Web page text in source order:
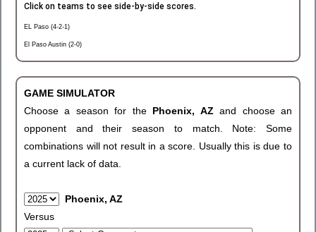
Click on teams to see side-by-side scores.
EL Paso (4-2-1)
El Paso Austin (2-0)
GAME SIMULATOR
Choose a season for the Phoenix, AZand choose an
opponent and their season to match. Note: Some
combinations will not result in a score. Usually this is due to
a current lack of data.
Phoenix, AZ
Versus